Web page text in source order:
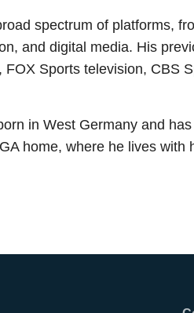
spectrum of platforms,
and digital media. His
Sports television, CBS
in West Germany and
home, where he lives with